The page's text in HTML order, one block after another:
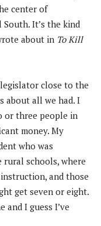
center of
It’s the kind
about in To Kill
close to the
about all we had. I
or three people in
money. My
who was
schools, where
and those
get seven or eight.
and I guess I’ve